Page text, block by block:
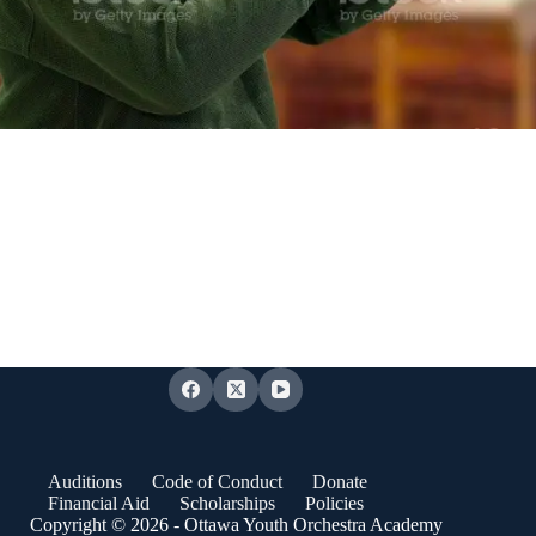
Auditions Code of Conduct
Donate
Financial Aid
Scholarships
Policies
Copyright © 2026 - Ottawa Youth Orchestra Academy